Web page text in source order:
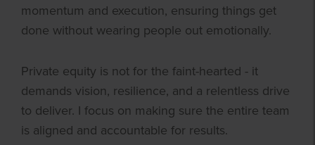
momentum and execution, ensuring things get
done without wearing people out emotionally.
Private equity is not for the faint-hearted - it
demands vision, resilience, and a relentless drive
to deliver. I focus on making sure the entire team
is aligned and accountable for results.